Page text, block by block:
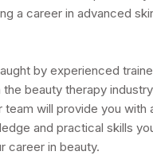
a career in advanced
by experienced
the beauty therapy
team will provide you with
and practical skills
career in beauty.